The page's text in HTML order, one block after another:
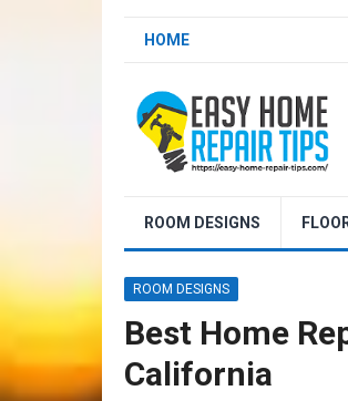
HOME
ROOM DESIGNS
ROOM DESIGNS
Best Home
California